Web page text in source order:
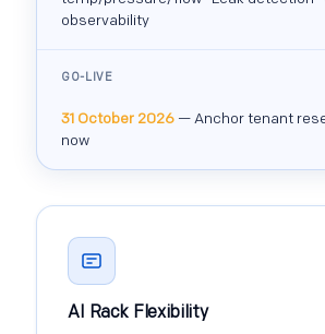
observability
GO-LIVE
31 October 2026 — Anchor tenant
now
AI Rack Flexibility